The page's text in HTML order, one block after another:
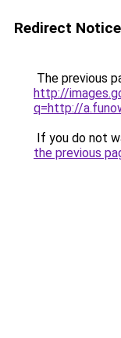
Redirect Notice
The previous
http://
q=http://
If you do not
the previous